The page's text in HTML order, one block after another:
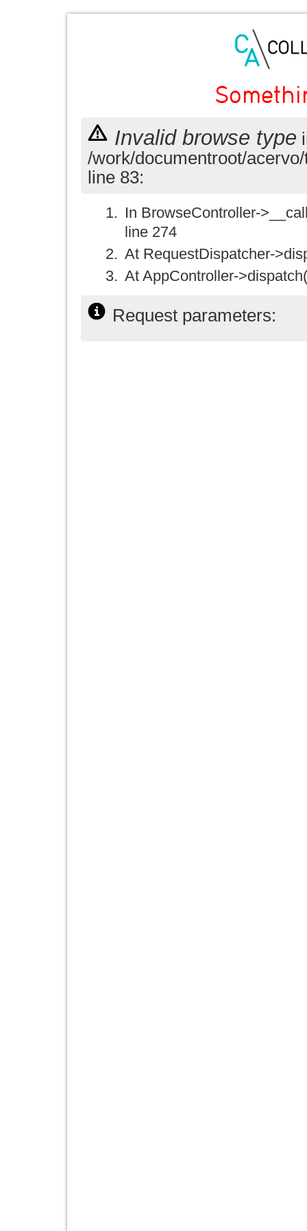
Invalid browse type
/work/documentroot/
line 83:
In BrowseController-
line 274
At RequestDispatcher-
At AppController-
Request parameters: